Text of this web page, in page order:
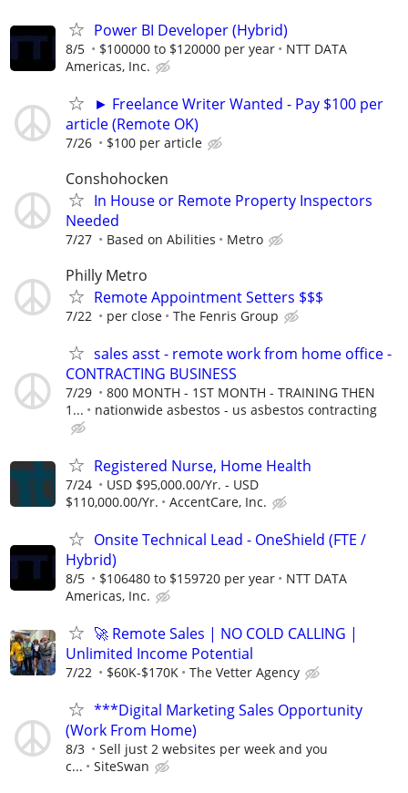
Power BI Developer (Hybrid)
8/5 $100000 to $120000 per year
NTT DATA
Americas, Inc.
► Freelance Writer Wanted - Pay $100 per
article (Remote OK)
7/26 $100 per article
Conshohocken
In House or Remote Property Inspectors
Needed
7/27 Based on Abilities Metro
Philly Metro
Remote Appointment Setters $$$
7/22 per close The Fenris Group
sales asst - remote work from home office -
CONTRACTING BUSINESS
7/29
800 MONTH - 1ST MONTH - TRAINING THEN
1...
nationwide asbestos - us asbestos contracting
Registered Nurse, Home Health
7/24
USD $95,000.00/Yr. - USD
$110,000.00/Yr.
AccentCare, Inc.
Onsite Technical Lead - OneShield (FTE /
Hybrid)
8/5 $106480 to $159720 per year
NTT DATA
Americas, Inc.
🚀 Remote Sales | NO COLD CALLING |
Unlimited Income Potential
7/22 $60K-$170K The Vetter Agency
***Digital Marketing Sales Opportunity
(Work From Home)
8/3
Sell just 2 websites per week and you
c...
SiteSwan